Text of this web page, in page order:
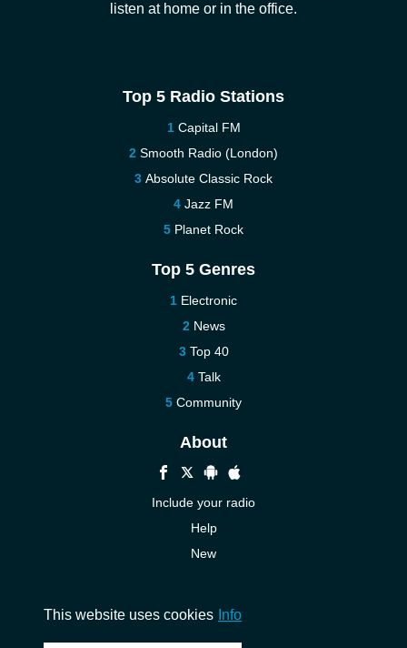
listen at home or in the office.
Top 5 Radio Stations
Capital FM
Smooth Radio (London)
Absolute Classic Rock
Jazz FM
Planet Rock
Top 5 Genres
Electronic
News
Top 40
Talk
Community
About
Include your radio
Help
New
This website uses cookies Info